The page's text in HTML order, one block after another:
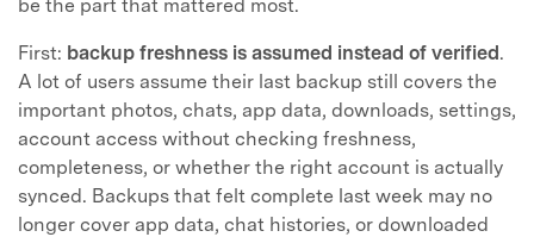
be the part that mattered most.
First: backup freshness is assumed instead of verified.
A lot of users assume their last backup still covers the
important photos, chats, app data, downloads, settings,
account access without checking freshness,
completeness, or whether the right account is actually
synced. Backups that felt complete last week may no
longer cover app data, chat histories, or downloaded